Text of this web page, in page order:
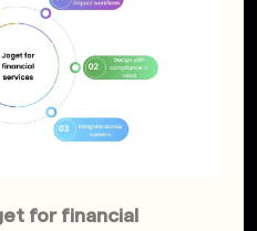
for financial